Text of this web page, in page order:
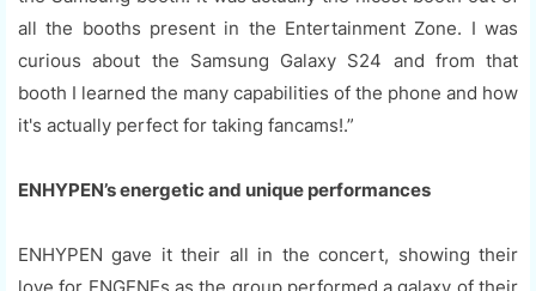
all the booths present in the Entertainment Zone. I was
curious about the Samsung Galaxy S24 and from that
booth I learned the many capabilities of the phone and how
it's actually perfect for taking fancams!.”
ENHYPEN’s energetic and unique performances
ENHYPEN gave it their all in the concert, showing their